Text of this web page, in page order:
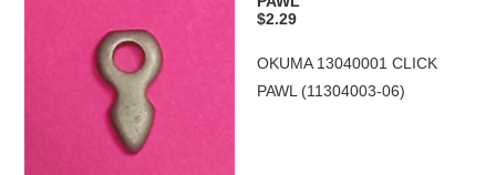
$2.29
OKUMA 13040001 CLICK
PAWL (11304003-06)